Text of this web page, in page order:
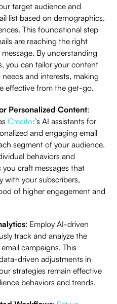
target audience and
list based on demographics,
This foundational step
are reaching the right
By understanding
you can tailor your content
and interests, making
effective from the get-go.
Personalized Content:
Creaitor’s AI assistants for
and engaging email
segment of your audience.
behaviors and
you craft messages that
with your subscribers,
of higher engagement and
: Employ AI-driven
track and analyze the
campaigns. This
driven adjustments in
strategies remain effective
behaviors and trends.